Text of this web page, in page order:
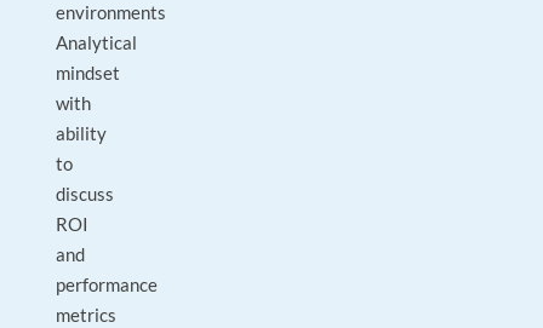
environments
Analytical
mindset
with
ability
to
discuss
ROI
and
performance
metrics